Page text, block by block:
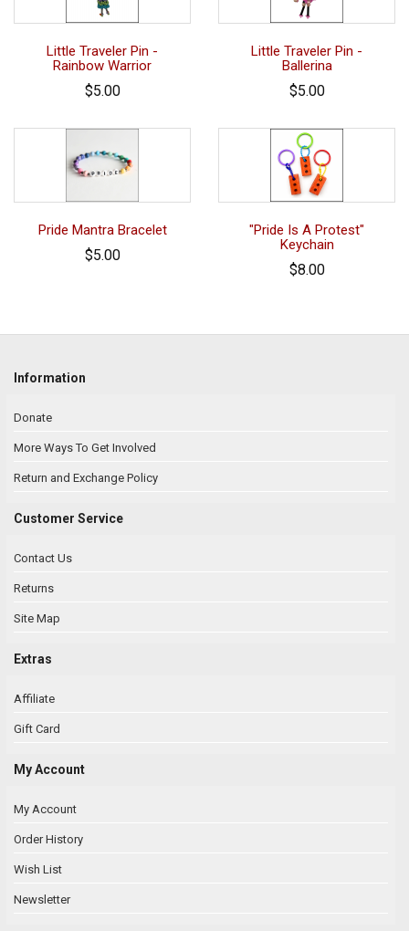
Little Traveler Pin -
Rainbow Warrior
$5.00
Little Traveler Pin -
Ballerina
$5.00
Pride Mantra Bracelet
$5.00
"Pride Is A Protest"
Keychain
$8.00
Information
Donate
More Ways To Get Involved
Return and Exchange Policy
Customer Service
Contact Us
Returns
Site Map
Extras
Affiliate
Gift Card
My Account
My Account
Order History
Wish List
Newsletter